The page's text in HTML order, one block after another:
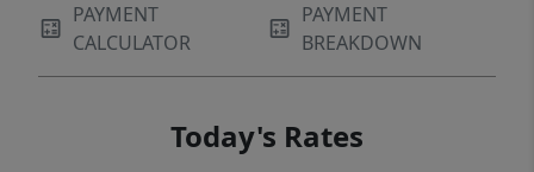
PAYMENT
CALCULATOR
PAYMENT
BREAKDOWN
Today's Rates